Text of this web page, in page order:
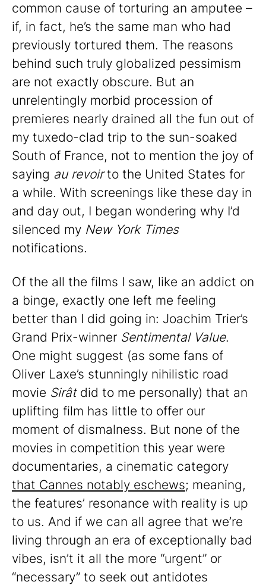
common cause of torturing an amputee –
if, in fact, he’s the same man who had
previously tortured them. The reasons
behind such truly globalized pessimism
are not exactly obscure. But an
unrelentingly morbid procession of
premieres nearly drained all the fun out of
my tuxedo-clad trip to the sun-soaked
South of France, not to mention the joy of
saying au revoirto the United States for
a while. With screenings like these day in
and day out, I began wondering why I’d
silenced my New York Times
notifications.
Of the all the films I saw, like an addict on
a binge, exactly one left me feeling
better than I did going in: Joachim Trier’s
Grand Prix-winner Sentimental Value.
One might suggest (as some fans of
Oliver Laxe’s stunningly nihilistic road
movie Sirâtdid to me personally) that an
uplifting film has little to offer our
moment of dismalness. But none of the
movies in competition this year were
documentaries, a cinematic category
that Cannes notably eschews; meaning,
the features’ resonance with reality is up
to us. And if we can all agree that we’re
living through an era of exceptionally bad
vibes, isn’t it all the more “urgent” or
“necessary” to seek out antidotes